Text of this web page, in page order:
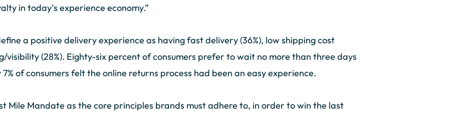
in today’s experience economy.”
a positive delivery experience as having fast delivery (36%), low shipping cost
visibility (28%). Eighty-six percent of consumers prefer to wait no more than three days
of consumers felt the online returns process had been an easy experience.
Mile Mandate as the core principles brands must adhere to, in order to win the last